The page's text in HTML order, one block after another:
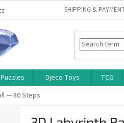
SHIPPING &
Puzzles Djeco Toys TCG
— 80 Steps